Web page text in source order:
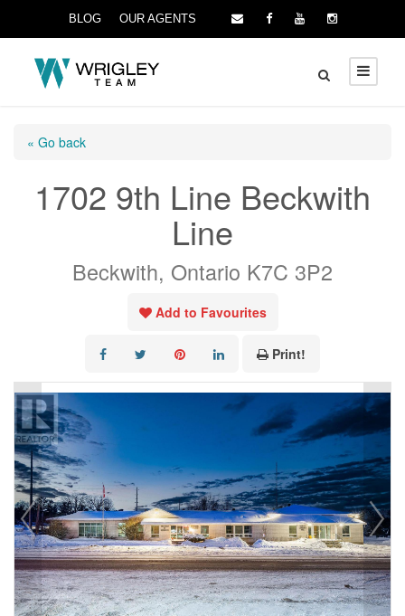
BLOG OUR AGENTS
« Go back
1702 9th Line Beckwith
Line
Beckwith, Ontario K7C 3P2
Add to Favourites
Print!